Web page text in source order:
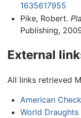
1635617955
Pike, Robert.
Publishing,
External
All links retrieved
American
World Draughts